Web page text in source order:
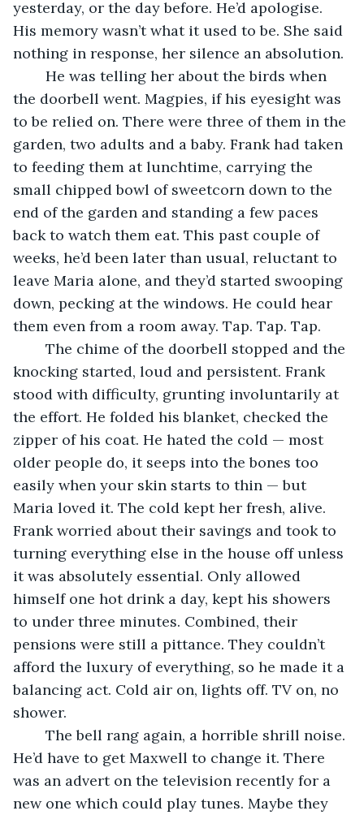
yesterday, or the day before. He’d apologise.
His memory wasn’t what it used to be. She said
nothing in response, her silence an absolution.
the doorbell went. Magpies, if his eyesight was
to be relied on. There were three of them in the
garden, two adults and a baby. Frank had taken
to feeding them at lunchtime, carrying the
small chipped bowl of sweetcorn down to the
end of the garden and standing a few paces
back to watch them eat. This past couple of
weeks, he’d been later than usual, reluctant to
leave Maria alone, and they’d started swooping
down, pecking at the windows. He could hear
them even from a room away. Tap. Tap. Tap.
knocking started, loud and persistent. Frank
stood with difficulty, grunting involuntarily at
the effort. He folded his blanket, checked the
zipper of his coat. He hated the cold — most
older people do, it seeps into the bones too
easily when your skin starts to thin — but
Maria loved it. The cold kept her fresh, alive.
Frank worried about their savings and took to
turning everything else in the house off unless
it was absolutely essential. Only allowed
himself one hot drink a day, kept his showers
to under three minutes. Combined, their
pensions were still a pittance. They couldn’t
afford the luxury of everything, so he made it a
balancing act. Cold air on, lights off. TV on, no
shower.
He’d have to get Maxwell to change it. There
was an advert on the television recently for a
new one which could play tunes. Maybe they